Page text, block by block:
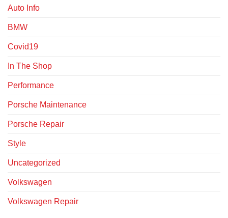
Auto Info
BMW
Covid19
In The Shop
Performance
Porsche Maintenance
Porsche Repair
Style
Uncategorized
Volkswagen
Volkswagen Repair